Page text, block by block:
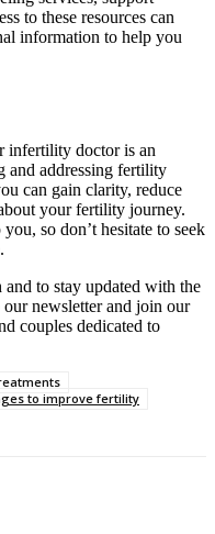
to these resources can
information to help you
infertility doctor is an
and addressing fertility
can gain clarity, reduce
your fertility journey.
so don’t hesitate to seek
to stay updated with the
newsletter and join our
couples dedicated to
to improve fertility